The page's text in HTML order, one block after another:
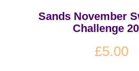
Sands November
Challenge
£5.00